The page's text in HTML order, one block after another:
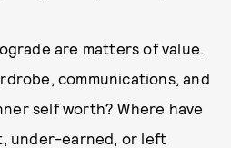
are matters of value.
communications, and
self worth? Where have
under-earned, or left